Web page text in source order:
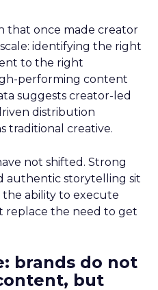
that once made creator
identifying the right
to the right
performing content
suggests creator-led
distribution
traditional creative.
not shifted. Strong
authentic storytelling sit
the ability to execute
replace the need to get
brands do not
but